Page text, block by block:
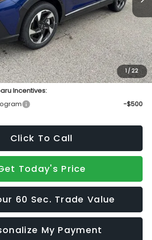
1/22
Price
$37,019
$35,230
+$490
$35,720
Incentives:
-$500
Click To Call
Today's Price
60 Sec. Trade Value
My Payment